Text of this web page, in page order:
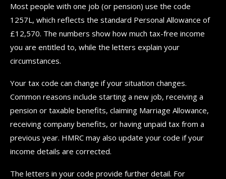
Most people with one job (or pension) use the code
1257L, which reflects the standard Personal Allowance of
£12,570. The numbers show how much tax-free income
you are entitled to, while the letters explain your
circumstances.
Your tax code can change if your situation changes.
Common reasons include starting a new job, receiving a
pension or taxable benefits, claiming Marriage Allowance,
receiving company benefits, or having unpaid tax from a
previous year. HMRC may also update your code if your
income details are corrected.
The letters in your code provide further detail. For